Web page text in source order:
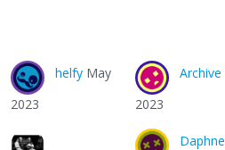
helfy May
2023
Archive
2023
Daphne